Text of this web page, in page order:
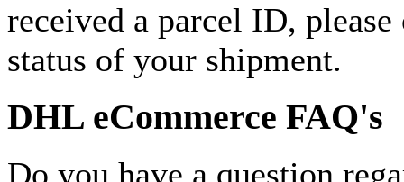
received a parcel ID,
status of your shipment.
DHL eCommerce FAQ's
Do you have a question